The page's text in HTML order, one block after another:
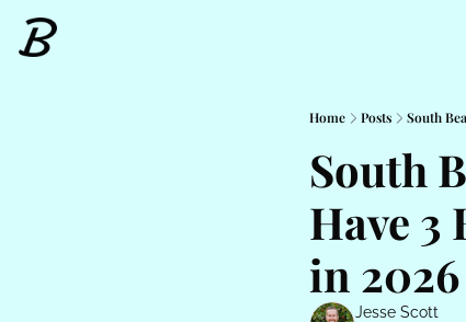
Home Posts South
South
Have
in 2026
Jesse Scott